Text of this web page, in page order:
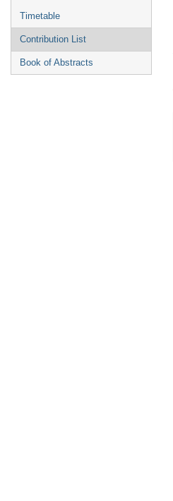
Timetable
Contribution List
Book of Abstracts